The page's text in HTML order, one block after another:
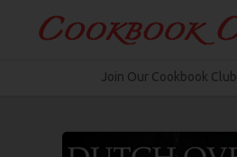
Join Our Cookbook Club